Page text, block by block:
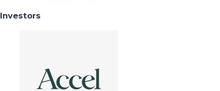
Investors